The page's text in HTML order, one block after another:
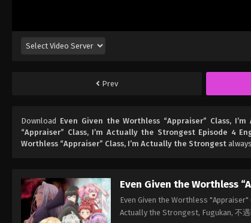
Prev
Download Even Given the Worthless “Appraiser” Class,
“Appraiser” Class, I’m Actually the Strongest Episode 4
Worthless “Appraiser” Class, I’m Actually the Strongest
Even Given the Worthless
Even Given the Worthless
Actually the Strongest, Fugukan, 不